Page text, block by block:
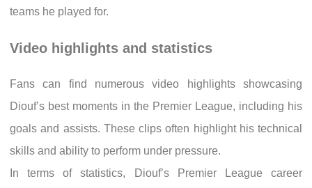
teams he played for.
Video highlights and statistics
Fans can find numerous video highlights showcasing
Diouf’s best moments in the Premier League, including his
goals and assists. These clips often highlight his technical
skills and ability to perform under pressure.
In terms of statistics, Diouf’s Premier League career